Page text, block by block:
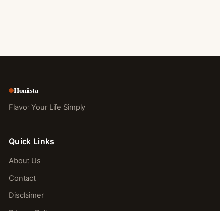
Honiista
Flavor Your Life Simply
Quick Links
About Us
Contact
Disclaimer